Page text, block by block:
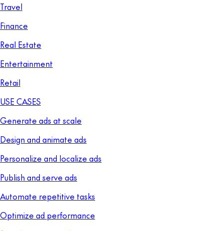
Travel
Finance
Real Estate
Entertainment
Retail
USE CASES
Generate ads at scale
Design and animate ads
Personalize and localize ads
Publish and serve ads
Automate repetitive tasks
Optimize ad performance